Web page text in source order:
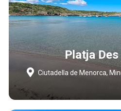
Platja
Ciutadella de Menorca,